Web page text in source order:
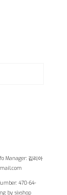
Manager: 김리아
470-64-
by sixshop